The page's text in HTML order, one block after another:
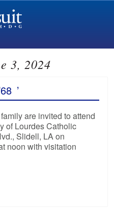
3, 2024
’
are invited to attend
of Lourdes Catholic
Slidell, LA on
noon with visitation